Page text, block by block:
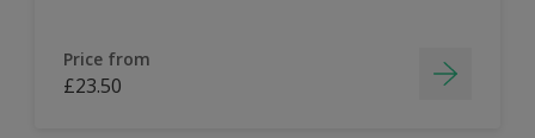
Price from
£23.50